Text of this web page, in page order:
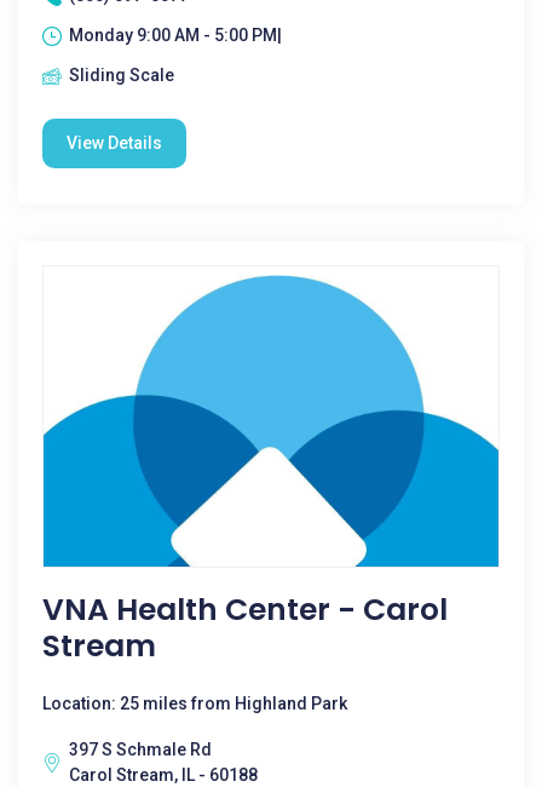
Monday 9:00 AM - 5:00 PM|
Sliding Scale
View Details
VNA Health Center - Carol
Stream
Location: 25 miles from Highland Park
397 S Schmale Rd
Carol Stream, IL - 60188